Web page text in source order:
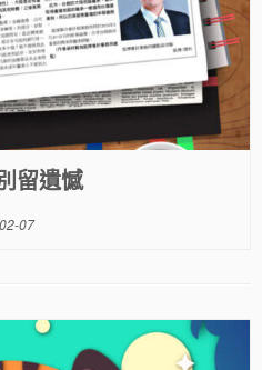
留遺憾
07